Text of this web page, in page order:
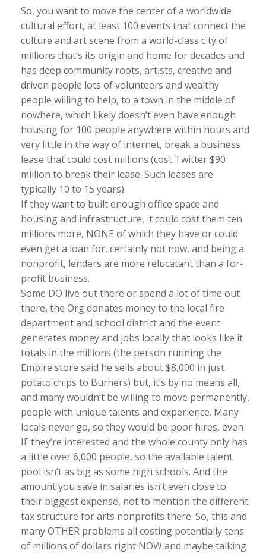
So, you want to move the center of a worldwide
cultural effort, at least 100 events that connect the
culture and art scene from a world-class city of
millions that’s its origin and home for decades and
has deep community roots, artists, creative and
driven people lots of volunteers and wealthy
people willing to help, to a town in the middle of
nowhere, which likely doesn’t even have enough
housing for 100 people anywhere within hours and
very little in the way of internet, break a business
lease that could cost millions (cost Twitter $90
million to break their lease. Such leases are
typically 10 to 15 years).
If they want to built enough office space and
housing and infrastructure, it could cost them ten
millions more, NONE of which they have or could
even get a loan for, certainly not now, and being a
nonprofit, lenders are more relucatant than a for-
profit business.
Some DO live out there or spend a lot of time out
there, the Org donates money to the local fire
department and school district and the event
generates money and jobs locally that looks like it
totals in the millions (the person running the
Empire store said he sells about $8,000 in just
potato chips to Burners) but, it’s by no means all,
and many wouldn’t be willing to move permanently,
people with unique talents and experience. Many
locals never go, so they would be poor hires, even
IF they’re interested and the whole county only has
a little over 6,000 people, so the available talent
pool isn’t as big as some high schools. And the
amount you save in salaries isn’t even close to
their biggest expense, not to mention the different
tax structure for arts nonprofits there. So, this and
many OTHER problems all costing potentially tens
of millions of dollars right NOW and maybe talking